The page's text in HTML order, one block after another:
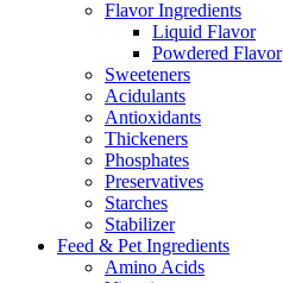
Flavor Ingredients
Liquid Flavor
Powdered Flavor
Sweeteners
Acidulants
Antioxidants
Thickeners
Phosphates
Preservatives
Starches
Stabilizer
Feed & Pet Ingredients
Amino Acids